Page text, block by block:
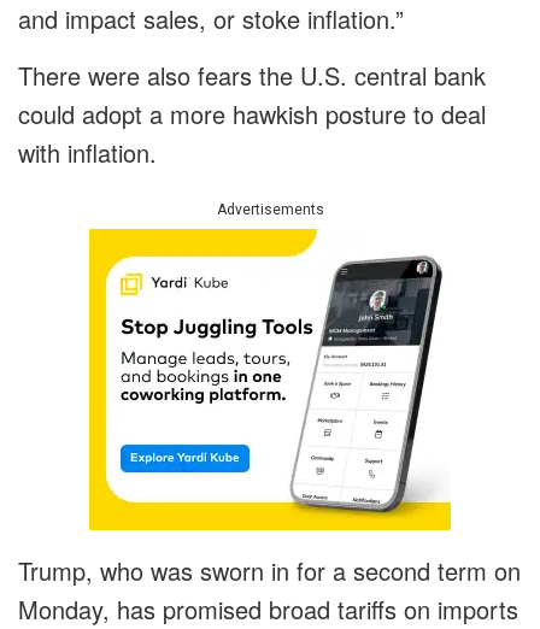
and impact sales, or stoke inflation.”
There were also fears the U.S. central bank
could adopt a more hawkish posture to deal
with inflation.
Advertisements
Trump, who was sworn in for a second term on
Monday, has promised broad tariffs on imports